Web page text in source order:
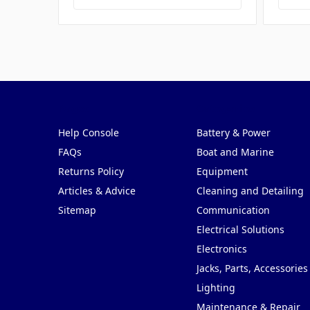
Help Console
FAQs
Returns Policy
Articles & Advice
Sitemap
Battery & Power
Boat and Marine
Equipment
Cleaning and Detailing
Communication
Electrical Solutions
Electronics
Jacks, Parts, Accessories
Lighting
Maintenance & Repair